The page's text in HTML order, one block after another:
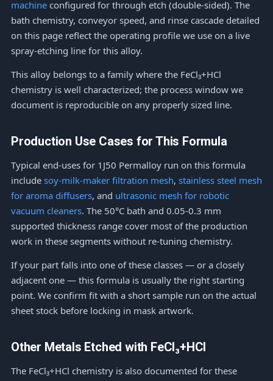
machineconfigured for through etch (double-sided). The
bath chemistry, conveyor speed, and rinse cascade detailed
on this page reflect the operating profile we use on a live
spray-etching line for this alloy.
This alloy belongs to a family where the FeCl₃+HCl
chemistry is well characterized; the process window we
document is reproducible on any properly sized line.
Production Use Cases for This Formula
Typical end-uses for 1J50 Permalloy run on this formula
include soy-milk-maker filtration mesh, stainless steel mesh
for aroma diffusers, and ultrasonic mesh for robotic
vacuum cleaners. The 50°C bath and 0.05-0.3 mm
supported thickness range cover most of the production
work in these segments without re-tuning chemistry.
If your part falls into one of these classes — or a closely
adjacent one — this formula is usually the right starting
point. We confirm fit with a short sample run on the actual
sheet stock before locking in mask artwork.
Other Metals Etched with FeCl₃+HCl
The FeCl₃+HCl chemistry is also documented for these